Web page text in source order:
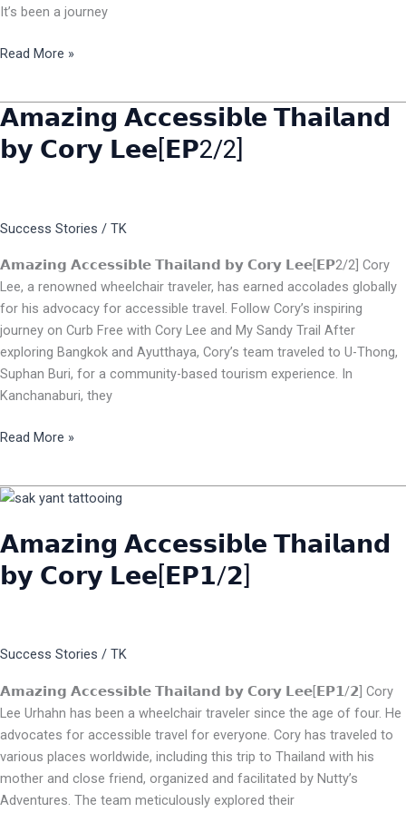
It’s been a journey
Read More »
𝗔𝗺𝗮𝘇𝗶𝗻𝗴 𝗔𝗰𝗰𝗲𝘀𝘀𝗶𝗯𝗹𝗲 𝗧𝗵𝗮𝗶𝗹𝗮𝗻𝗱
𝗯𝘆 𝗖𝗼𝗿𝘆 𝗟𝗲𝗲[𝗘𝗣2/2]
Success Stories / TK
𝗔𝗺𝗮𝘇𝗶𝗻𝗴 𝗔𝗰𝗰𝗲𝘀𝘀𝗶𝗯𝗹𝗲 𝗧𝗵𝗮𝗶𝗹𝗮𝗻𝗱 𝗯𝘆 𝗖𝗼𝗿𝘆 𝗟𝗲𝗲[𝗘𝗣2/2] Cory
Lee, a renowned wheelchair traveler, has earned accolades globally
for his advocacy for accessible travel. Follow Cory’s inspiring
journey on Curb Free with Cory Lee and My Sandy Trail After
exploring Bangkok and Ayutthaya, Cory’s team traveled to U-Thong,
Suphan Buri, for a community-based tourism experience. In
Kanchanaburi, they
𝗔𝗺𝗮𝘇𝗶𝗻𝗴
𝗧𝗵𝗮𝗶𝗹𝗮𝗻𝗱
𝗟𝗲𝗲[𝗘𝗣2/2]
Read More »
𝗔𝗺𝗮𝘇𝗶𝗻𝗴 𝗔𝗰𝗰𝗲𝘀𝘀𝗶𝗯𝗹𝗲 𝗧𝗵𝗮𝗶𝗹𝗮𝗻𝗱
𝗯𝘆 𝗖𝗼𝗿𝘆 𝗟𝗲𝗲[𝗘𝗣𝟭/𝟮]
Success Stories / TK
𝗔𝗺𝗮𝘇𝗶𝗻𝗴 𝗔𝗰𝗰𝗲𝘀𝘀𝗶𝗯𝗹𝗲 𝗧𝗵𝗮𝗶𝗹𝗮𝗻𝗱 𝗯𝘆 𝗖𝗼𝗿𝘆 𝗟𝗲𝗲[𝗘𝗣𝟭/𝟮] Cory
Lee Urhahn has been a wheelchair traveler since the age of four. He
advocates for accessible travel for everyone. Cory has traveled to
various places worldwide, including this trip to Thailand with his
mother and close friend, organized and facilitated by Nutty’s
Adventures. The team meticulously explored their
𝗔𝗺𝗮𝘇𝗶𝗻𝗴
𝗧𝗵𝗮𝗶𝗹𝗮𝗻𝗱
𝗯𝘆
𝗖𝗼𝗿𝘆